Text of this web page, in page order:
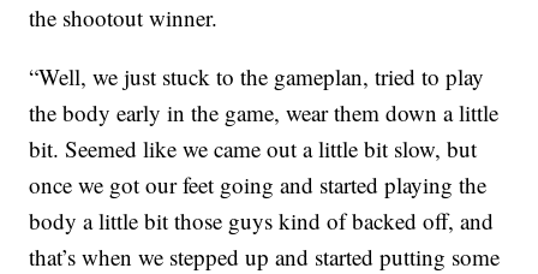
the shootout winner.
“Well, we just stuck to the gameplan, tried to play
the body early in the game, wear them down a little
bit. Seemed like we came out a little bit slow, but
once we got our feet going and started playing the
body a little bit those guys kind of backed off, and
that’s when we stepped up and started putting some